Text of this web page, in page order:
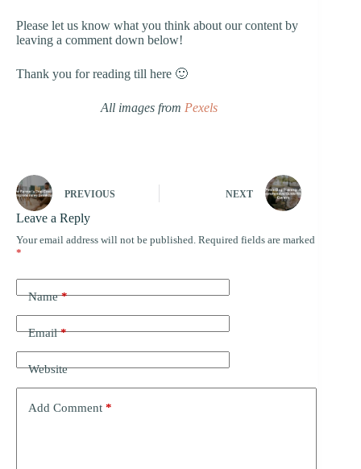
Please let us know what you think about our content by
leaving a comment down below!
Thank you for reading till here 🙂
All images from Pexels
PREVIOUS NEXT
Leave a Reply
Your email address will not be published. Required fields are marked
*
Name*
Email*
Website
Add Comment *